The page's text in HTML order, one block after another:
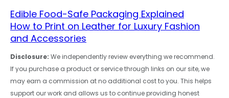
Edible Food-Safe Packaging Explained
How to Print on Leather for Luxury Fashion
and Accessories
Disclosure: We independently review everything we recommend.
If you purchase a product or service through links on our site, we
may earn a commission at no additional cost to you. This helps
support our work and allows us to continue providing honest